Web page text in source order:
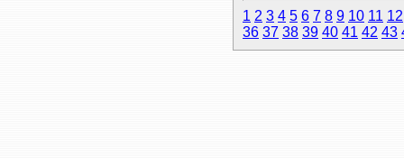
1 2 3 4 5 6 7 8 9 10 11 12
36 37 38 39 40 41 42 43